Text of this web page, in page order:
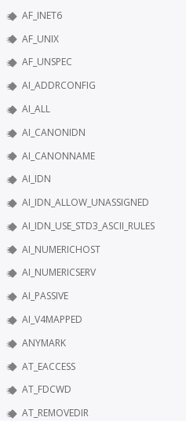
AF_INET6
AF_UNIX
AF_UNSPEC
AI_ADDRCONFIG
AI_ALL
AI_CANONIDN
AI_CANONNAME
AI_IDN
AI_IDN_ALLOW_UNASSIGNED
AI_IDN_USE_STD3_ASCII_RULES
AI_NUMERICHOST
AI_NUMERICSERV
AI_PASSIVE
AI_V4MAPPED
ANYMARK
AT_EACCESS
AT_FDCWD
AT_REMOVEDIR